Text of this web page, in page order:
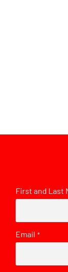
First and Last
Email *